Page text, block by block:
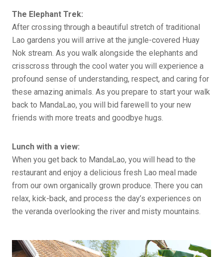
The Elephant Trek:
After crossing through a beautiful stretch of traditional
Lao gardens you will arrive at the jungle-covered Huay
Nok stream. As you walk alongside the elephants and
crisscross through the cool water you will experience a
profound sense of understanding, respect, and caring for
these amazing animals. As you prepare to start your walk
back to MandaLao, you will bid farewell to your new
friends with more treats and goodbye hugs.
Lunch with a view:
When you get back to MandaLao, you will head to the
restaurant and enjoy a delicious fresh Lao meal made
from our own organically grown produce. There you can
relax, kick-back, and process the day’s experiences on
the veranda overlooking the river and misty mountains.